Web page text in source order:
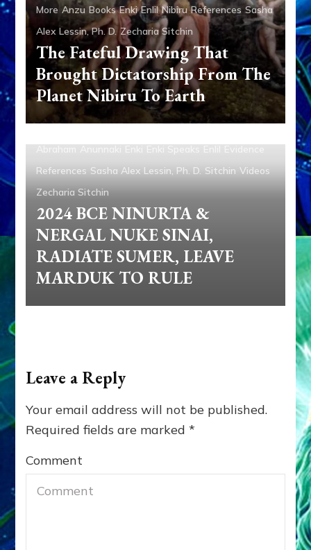
More Anzu Books Enki Enlil Nibiru References Sasha
Alex Lessin, Ph. D. Zecharia Sitchin
The Fateful Drawing That
Brought Dictatorship From The
Planet Nibiru To Earth
References Sasha Alex Lessin, Ph. D. Sitchin Videos
Zecharia Sitchin
2024 BCE NINURTA &
NERGAL NUKE SINAI,
RADIATE SUMER, LEAVE
MARDUK TO RULE
Leave a Reply
Your email address will not be published.
Required fields are marked*
Comment